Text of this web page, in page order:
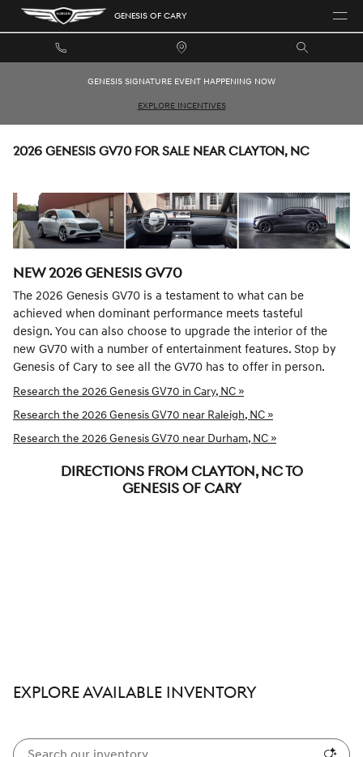
Skip to main content GENESIS OF CARY
GENESIS SIGNATURE EVENT HAPPENING NOW
EXPLORE INCENTIVES
2026 GENESIS GV70 FOR SALE NEAR CLAYTON, NC
NEW2026GENESISGV70
The 2026 Genesis GV70 is a testament to what can be
achieved when dominant performance meets tasteful
design. You can also choose to upgrade the interior of the
new GV70 with a number of entertainment features. Stop by
Genesis of Cary to see all the GV70 has to offer in person.
Research the 2026 Genesis GV70 in Cary, NC »
Research the 2026 Genesis GV70 near Raleigh, NC »
Research the 2026 Genesis GV70 near Durham, NC »
DIRECTIONS FROM CLAYTON, NC TO
GENESIS OF CARY
EXPLORE AVAILABLE INVENTORY